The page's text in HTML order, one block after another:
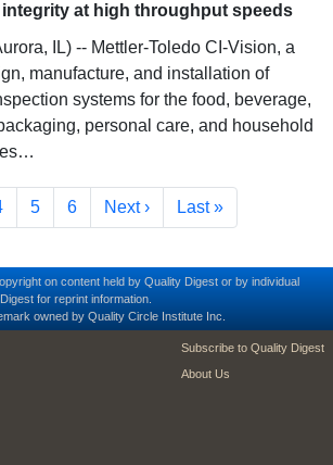
at high throughput speeds
IL) -- Mettler-Toledo CI-Vision, a
manufacture, and installation of
systems for the food, beverage,
personal care, and household
Page
5 Page
6 Next page
Next › Last page
Last »
on content held by Quality Digest or by individual
for reprint information.
owned by Quality Circle Institute Inc.
footer second
Subscribe to Quality Digest
About Us